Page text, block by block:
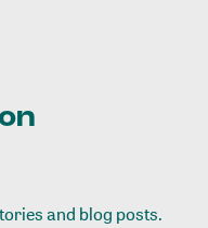
and blog posts.